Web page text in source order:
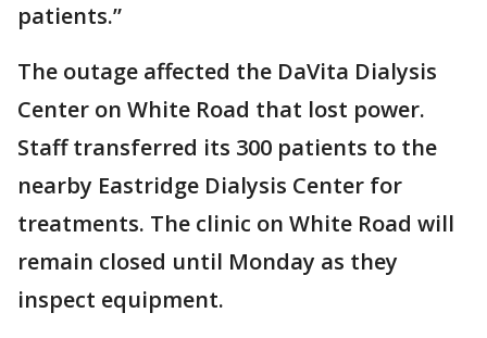
patients.”
The outage affected the DaVita Dialysis
Center on White Road that lost power.
Staff transferred its 300 patients to the
nearby Eastridge Dialysis Center for
treatments. The clinic on White Road will
remain closed until Monday as they
inspect equipment.